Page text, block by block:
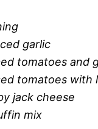
garlic
tomatoes and
tomatoes with
jack cheese
mix